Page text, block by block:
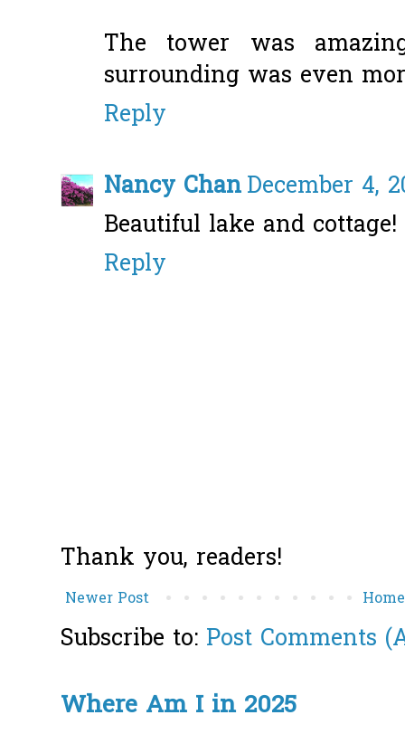
The tower was
surrounding was even
Reply
Nancy ChanDecember 4,
Beautiful lake and cottage!
Reply
Thank you, readers!
Newer Post Home
Subscribe to: Post Comments
Where Am I in 2025